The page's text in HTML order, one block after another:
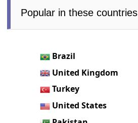
Popular in these countries
Brazil
United Kingdom
Turkey
United States